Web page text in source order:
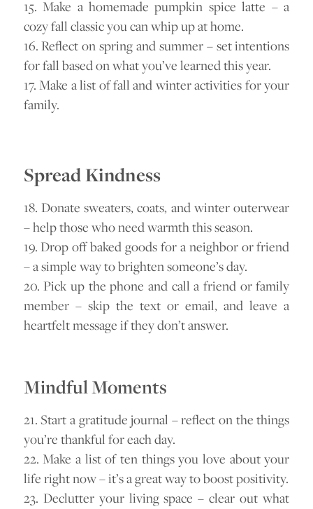
15. Make a homemade pumpkin spice latte – a
cozy fall classic you can whip up at home.
16. Reflect on spring and summer – set intentions
for fall based on what you’ve learned this year.
17. Make a list of fall and winter activities for your
family.
Spread Kindness
18. Donate sweaters, coats, and winter outerwear
– help those who need warmth this season.
19. Drop off baked goods for a neighbor or friend
– a simple way to brighten someone’s day.
20. Pick up the phone and call a friend or family
member – skip the text or email, and leave a
heartfelt message if they don’t answer.
Mindful Moments
21. Start a gratitude journal – reflect on the things
you’re thankful for each day.
22. Make a list of ten things you love about your
life right now – it’s a great way to boost positivity.
23. Declutter your living space – clear out what